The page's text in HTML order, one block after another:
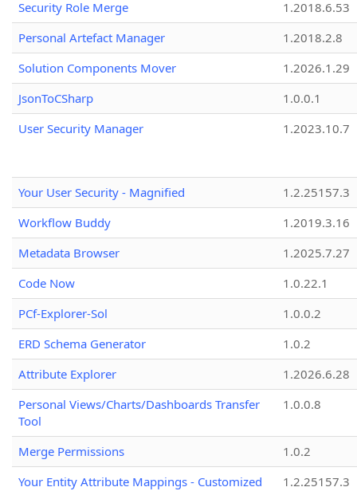
Security Role Merge
1.2018.6.53
Personal Artefact Manager
1.2018.2.8
Solution Components Mover
1.2026.1.29
JsonToCSharp
1.0.0.1
User Security Manager
1.2023.10.7
Your User Security - Magnified
1.2.25157.3
Workflow Buddy
1.2019.3.16
Metadata Browser
1.2025.7.27
Code Now
1.0.22.1
PCf-Explorer-Sol
1.0.0.2
ERD Schema Generator
1.0.2
Attribute Explorer
1.2026.6.28
Personal Views/Charts/Dashboards Transfer
Tool
1.0.0.8
Merge Permissions
1.0.2
Your Entity Attribute Mappings - Customized
1.2.25157.3